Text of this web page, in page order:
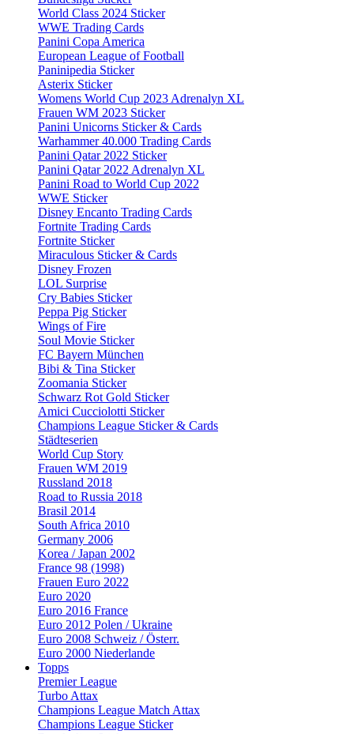
World Class 2024 Sticker
WWE Trading Cards
Panini Copa America
European League of Football
Paninipedia Sticker
Asterix Sticker
Womens World Cup 2023 Adrenalyn XL
Frauen WM 2023 Sticker
Panini Unicorns Sticker & Cards
Warhammer 40.000 Trading Cards
Panini Qatar 2022 Sticker
Panini Qatar 2022 Adrenalyn XL
Panini Road to World Cup 2022
WWE Sticker
Disney Encanto Trading Cards
Fortnite Trading Cards
Fortnite Sticker
Miraculous Sticker & Cards
Disney Frozen
LOL Surprise
Cry Babies Sticker
Peppa Pig Sticker
Wings of Fire
Soul Movie Sticker
FC Bayern München
Bibi & Tina Sticker
Zoomania Sticker
Schwarz Rot Gold Sticker
Amici Cucciolotti Sticker
Champions League Sticker & Cards
Städteserien
World Cup Story
Frauen WM 2019
Russland 2018
Road to Russia 2018
Brasil 2014
South Africa 2010
Germany 2006
Korea / Japan 2002
France 98 (1998)
Frauen Euro 2022
Euro 2020
Euro 2016 France
Euro 2012 Polen / Ukraine
Euro 2008 Schweiz / Österr.
Euro 2000 Niederlande
Topps
Premier League
Turbo Attax
Champions League Match Attax
Champions League Sticker